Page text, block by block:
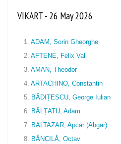
VIKART - 26 May 2026
1. ADAM, Sorin Gheorghe
2. AFTENE, Felix Vali
3. AMAN, Theodor
4. ARTACHINO, Constantin
5. BĂDIȚESCU, George Iulian
6. BĂLȚATU, Adam
7. BALTAZAR, Apcar (Abgar)
8. BĂNCILĂ, Octav